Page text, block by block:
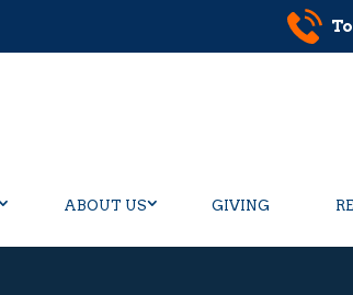
ABOUT US GIVING